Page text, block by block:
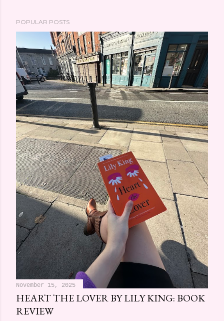
POPULAR POSTS
November 15, 2025
HEART THE LOVER BY LILY KING: BOOK
REVIEW